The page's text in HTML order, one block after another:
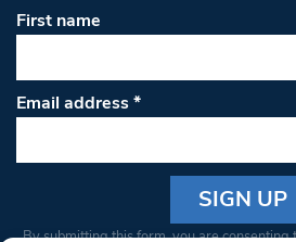
First name
Email address*
Constant
By submitting this form, you are